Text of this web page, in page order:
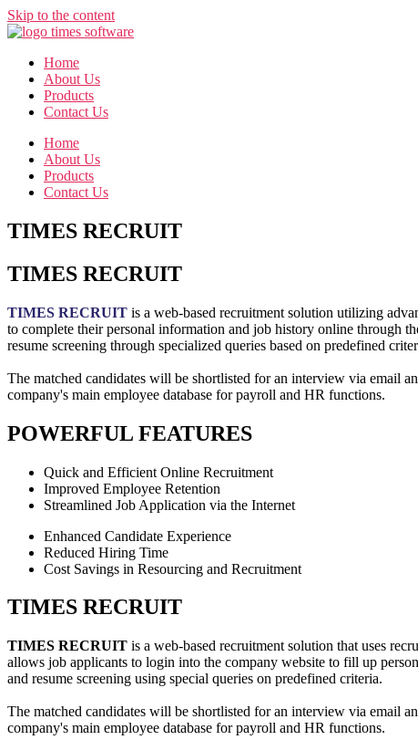
Skip to the content
Home
About Us
Products
Contact Us
Home
About Us
Products
Contact Us
TIMES RECRUIT
TIMES RECRUIT
TIMES RECRUIT is a web-based recruitment solution utilizing
to complete their personal information and job history online through
resume screening through specialized queries based on predefined
The matched candidates will be shortlisted for an interview via email
company's main employee database for payroll and HR functions.
POWERFUL FEATURES
Quick and Efficient Online Recruitment
Improved Employee Retention
Streamlined Job Application via the Internet
Enhanced Candidate Experience
Reduced Hiring Time
Cost Savings in Resourcing and Recruitment
TIMES RECRUIT
TIMES RECRUIT is a web-based recruitment solution that uses
allows job applicants to login into the company website to fill up
and resume screening using special queries on predefined criteria.
The matched candidates will be shortlisted for an interview via email
company's main employee database for payroll and HR functions.